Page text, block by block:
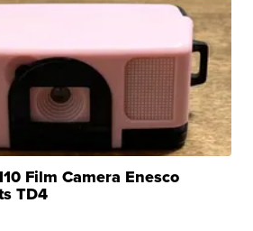
Film Camera Enesco
TD4